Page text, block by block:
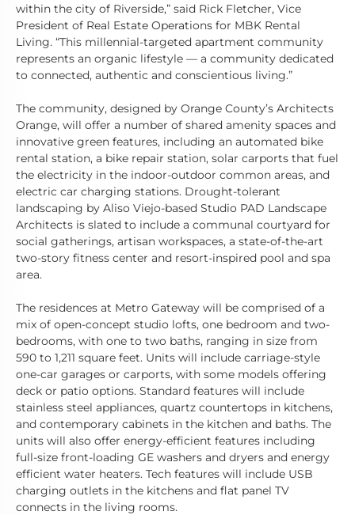
within the city of Riverside,” said Rick Fletcher, Vice
President of Real Estate Operations for MBK Rental
Living. “This millennial-targeted apartment community
represents an organic lifestyle –– a community dedicated
to connected, authentic and conscientious living.”
The community, designed by Orange County’s Architects
Orange, will offer a number of shared amenity spaces and
innovative green features, including an automated bike
rental station, a bike repair station, solar carports that fuel
the electricity in the indoor-outdoor common areas, and
electric car charging stations. Drought-tolerant
landscaping by Aliso Viejo-based Studio PAD Landscape
Architects is slated to include a communal courtyard for
social gatherings, artisan workspaces, a state-of-the-art
two-story fitness center and resort-inspired pool and spa
area.
The residences at Metro Gateway will be comprised of a
mix of open-concept studio lofts, one bedroom and two-
bedrooms, with one to two baths, ranging in size from
590 to 1,211 square feet. Units will include carriage-style
one-car garages or carports, with some models offering
deck or patio options. Standard features will include
stainless steel appliances, quartz countertops in kitchens,
and contemporary cabinets in the kitchen and baths. The
units will also offer energy-efficient features including
full-size front-loading GE washers and dryers and energy
efficient water heaters. Tech features will include USB
charging outlets in the kitchens and flat panel TV
connects in the living rooms.